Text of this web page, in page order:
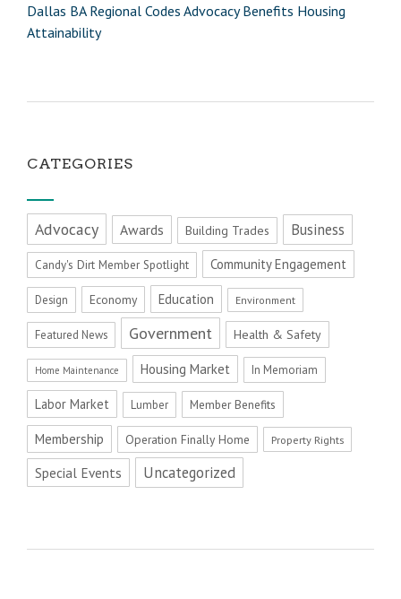
Dallas BA Regional Codes Advocacy Benefits Housing
Attainability
CATEGORIES
Advocacy Awards Building Trades Business
Candy's Dirt Member Spotlight Community Engagement
Design Economy Education Environment
Featured News Government Health & Safety
Home Maintenance Housing Market In Memoriam
Labor Market Lumber Member Benefits
Membership Operation Finally Home Property Rights
Special Events Uncategorized